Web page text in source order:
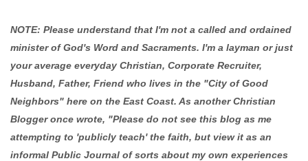
NOTE: Please understand that I'm not a called and ordained
minister of God's Word and Sacraments. I'm a layman or just
your average everyday Christian, Corporate Recruiter,
Husband, Father, Friend who lives in the "City of Good
Neighbors" here on the East Coast. As another Christian
Blogger once wrote, "Please do not see this blog as me
attempting to 'publicly teach' the faith, but view it as an
informal Public Journal of sorts about my own experiences